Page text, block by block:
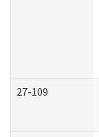
27-109